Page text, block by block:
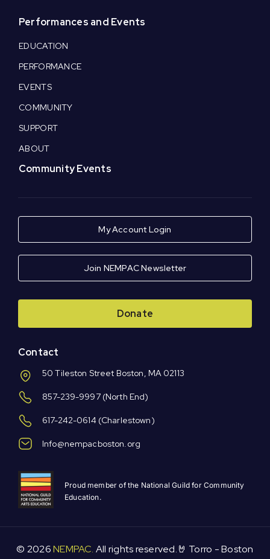
Performances and Events
EDUCATION
PERFORMANCE
EVENTS
COMMUNITY
SUPPORT
ABOUT
Community Events
My Account Login
Join NEMPAC Newsletter
Donate
Contact
50 Tileston Street Boston, MA 02113
857-239-9997(North End)
617-242-0614 (Charlestown)
Info@nempacboston.org
Proud member of the National Guild for Community
Education.
© 2026NEMPAC. All rights reserved.🤘 Torro -Boston